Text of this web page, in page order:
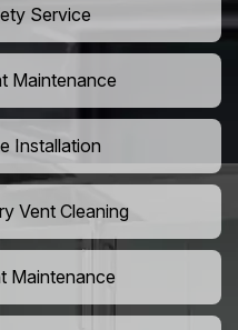
Service
Maintenance
Installation
Vent Cleaning
Maintenance